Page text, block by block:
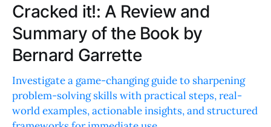
Cracked it!: A Review and
Summary of the Book by
Bernard Garrette
Investigate a game-changing guide to sharpening
problem-solving skills with practical steps, real-
world examples, actionable insights, and structured